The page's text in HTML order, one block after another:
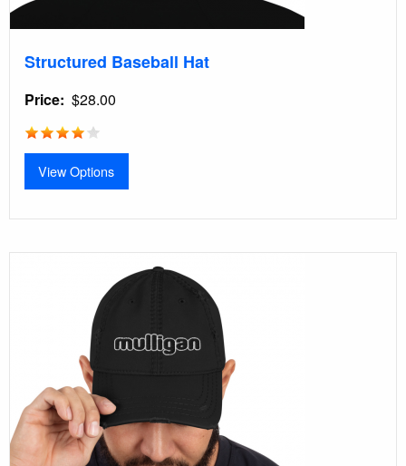
Structured Baseball Hat
Price $28.00
View Options